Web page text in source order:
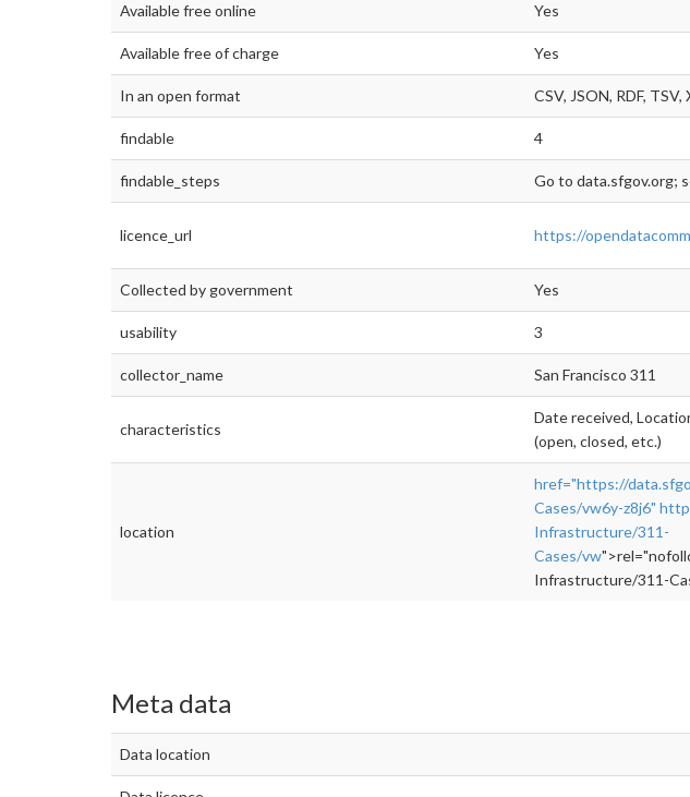
Available free online Yes
Available free of charge Yes
In an open format CSV, JSON, RDF, TSV,
findable 4
findable_steps Go to data.sfgov.org;
licence_url https://
Collected by government Yes
usability 3
collector_name San Francisco 311
characteristics
Date received,
(open, closed, etc.)
location
href="https://
Cases/vw6y-z8j6"
Infrastructure/311-
Cases/vw
Infrastructure/311-
Meta data
Data location